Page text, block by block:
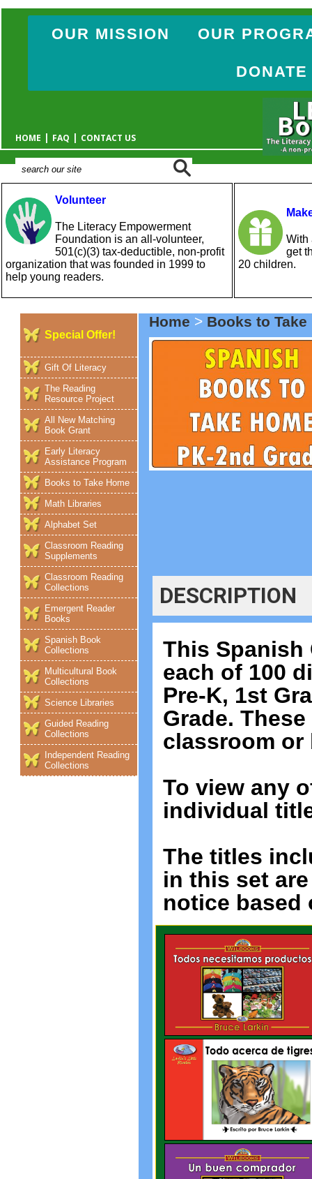
OUR MISSION OUR
DONATE
HOME | FAQ | CONTACT US
Volunteer
The Literacy Empowerment
Foundation is an all-volunteer,
501(c)(3) tax-deductible, non-profit
organization that was founded in 1999 to
help young readers.
With
get
20 children.
Special Offer!
Gift Of Literacy
The Reading
Resource Project
All New Matching
Book Grant
Early Literacy
Assistance Program
Books to Take Home
Math Libraries
Alphabet Set
Classroom Reading
Supplements
Classroom Reading
Collections
Emergent Reader
Books
Spanish Book
Collections
Multicultural Book
Collections
Science Libraries
Guided Reading
Collections
Independent Reading
Collections
Home > Books to Take
DESCRIPTION
This
each of 100
Pre-K, 1st
Grade.
classroom or
To view any
individual
The titles
in this set
notice based